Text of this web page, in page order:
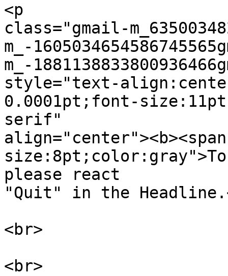
<p
class="gmail-
m_-
m_-
style="text-
0.0001pt;font-
serif"
please react
"Quit" in the
<br>
<br>